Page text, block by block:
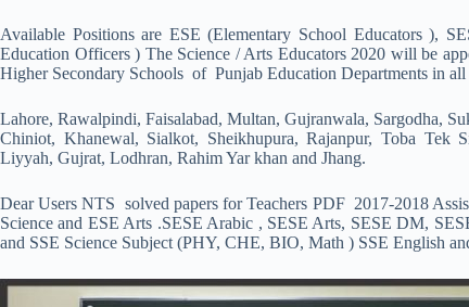
Available Positions are ESE (Elementary School Educators ),
Education Officers ) The Science / Arts Educators 2020 will be
Higher Secondary Schools of Punjab Education Departments in
Lahore, Rawalpindi, Faisalabad, Multan, Gujranwala, Sargodha,
Chiniot, Khanewal, Sialkot, Sheikhupura, Rajanpur, Toba Tek
Liyyah, Gujrat, Lodhran, Rahim Yar khan and Jhang.
Dear Users NTS solved papers for Teachers PDF 2017-2018
Science and ESE Arts .SESE Arabic , SESE Arts, SESE DM,
and SSE Science Subject (PHY, CHE, BIO, Math ) SSE English